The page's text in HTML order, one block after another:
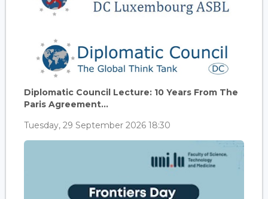
Diplomatic Council Lecture: 10 Years From The
Paris Agreement...
Tuesday, 29 September 2026 18:30